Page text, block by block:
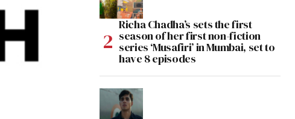
Richa Chadha’s sets the first
season of her first non-fiction
series ‘Musafiri’ in Mumbai, set to
have 8 episodes